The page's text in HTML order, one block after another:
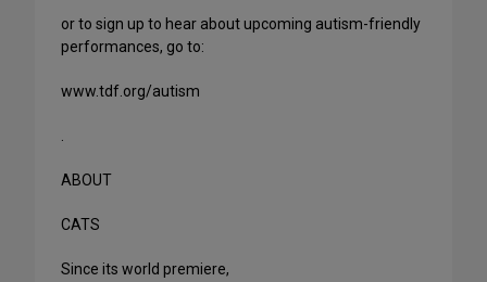
or to sign up to hear about upcoming autism-friendly
performances, go to:
www.tdf.org/autism
ABOUT
CATS
Since its world premiere,